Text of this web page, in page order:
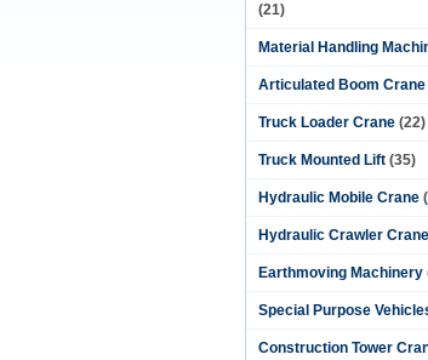
(21)
Material Handling
Articulated Boom Crane
Truck Loader Crane (22)
Truck Mounted Lift (35)
Hydraulic Mobile Crane
Hydraulic Crawler Crane
Earthmoving Machinery
Special Purpose
Construction Tower